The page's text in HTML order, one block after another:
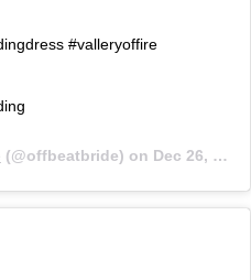
#valleryoffire
(@offbeatbride) on Dec 26, 2018 at 9:01am PST